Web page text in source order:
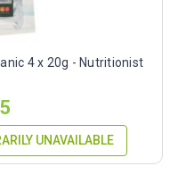
4 x 20g - Nutritionist
UNAVAILABLE